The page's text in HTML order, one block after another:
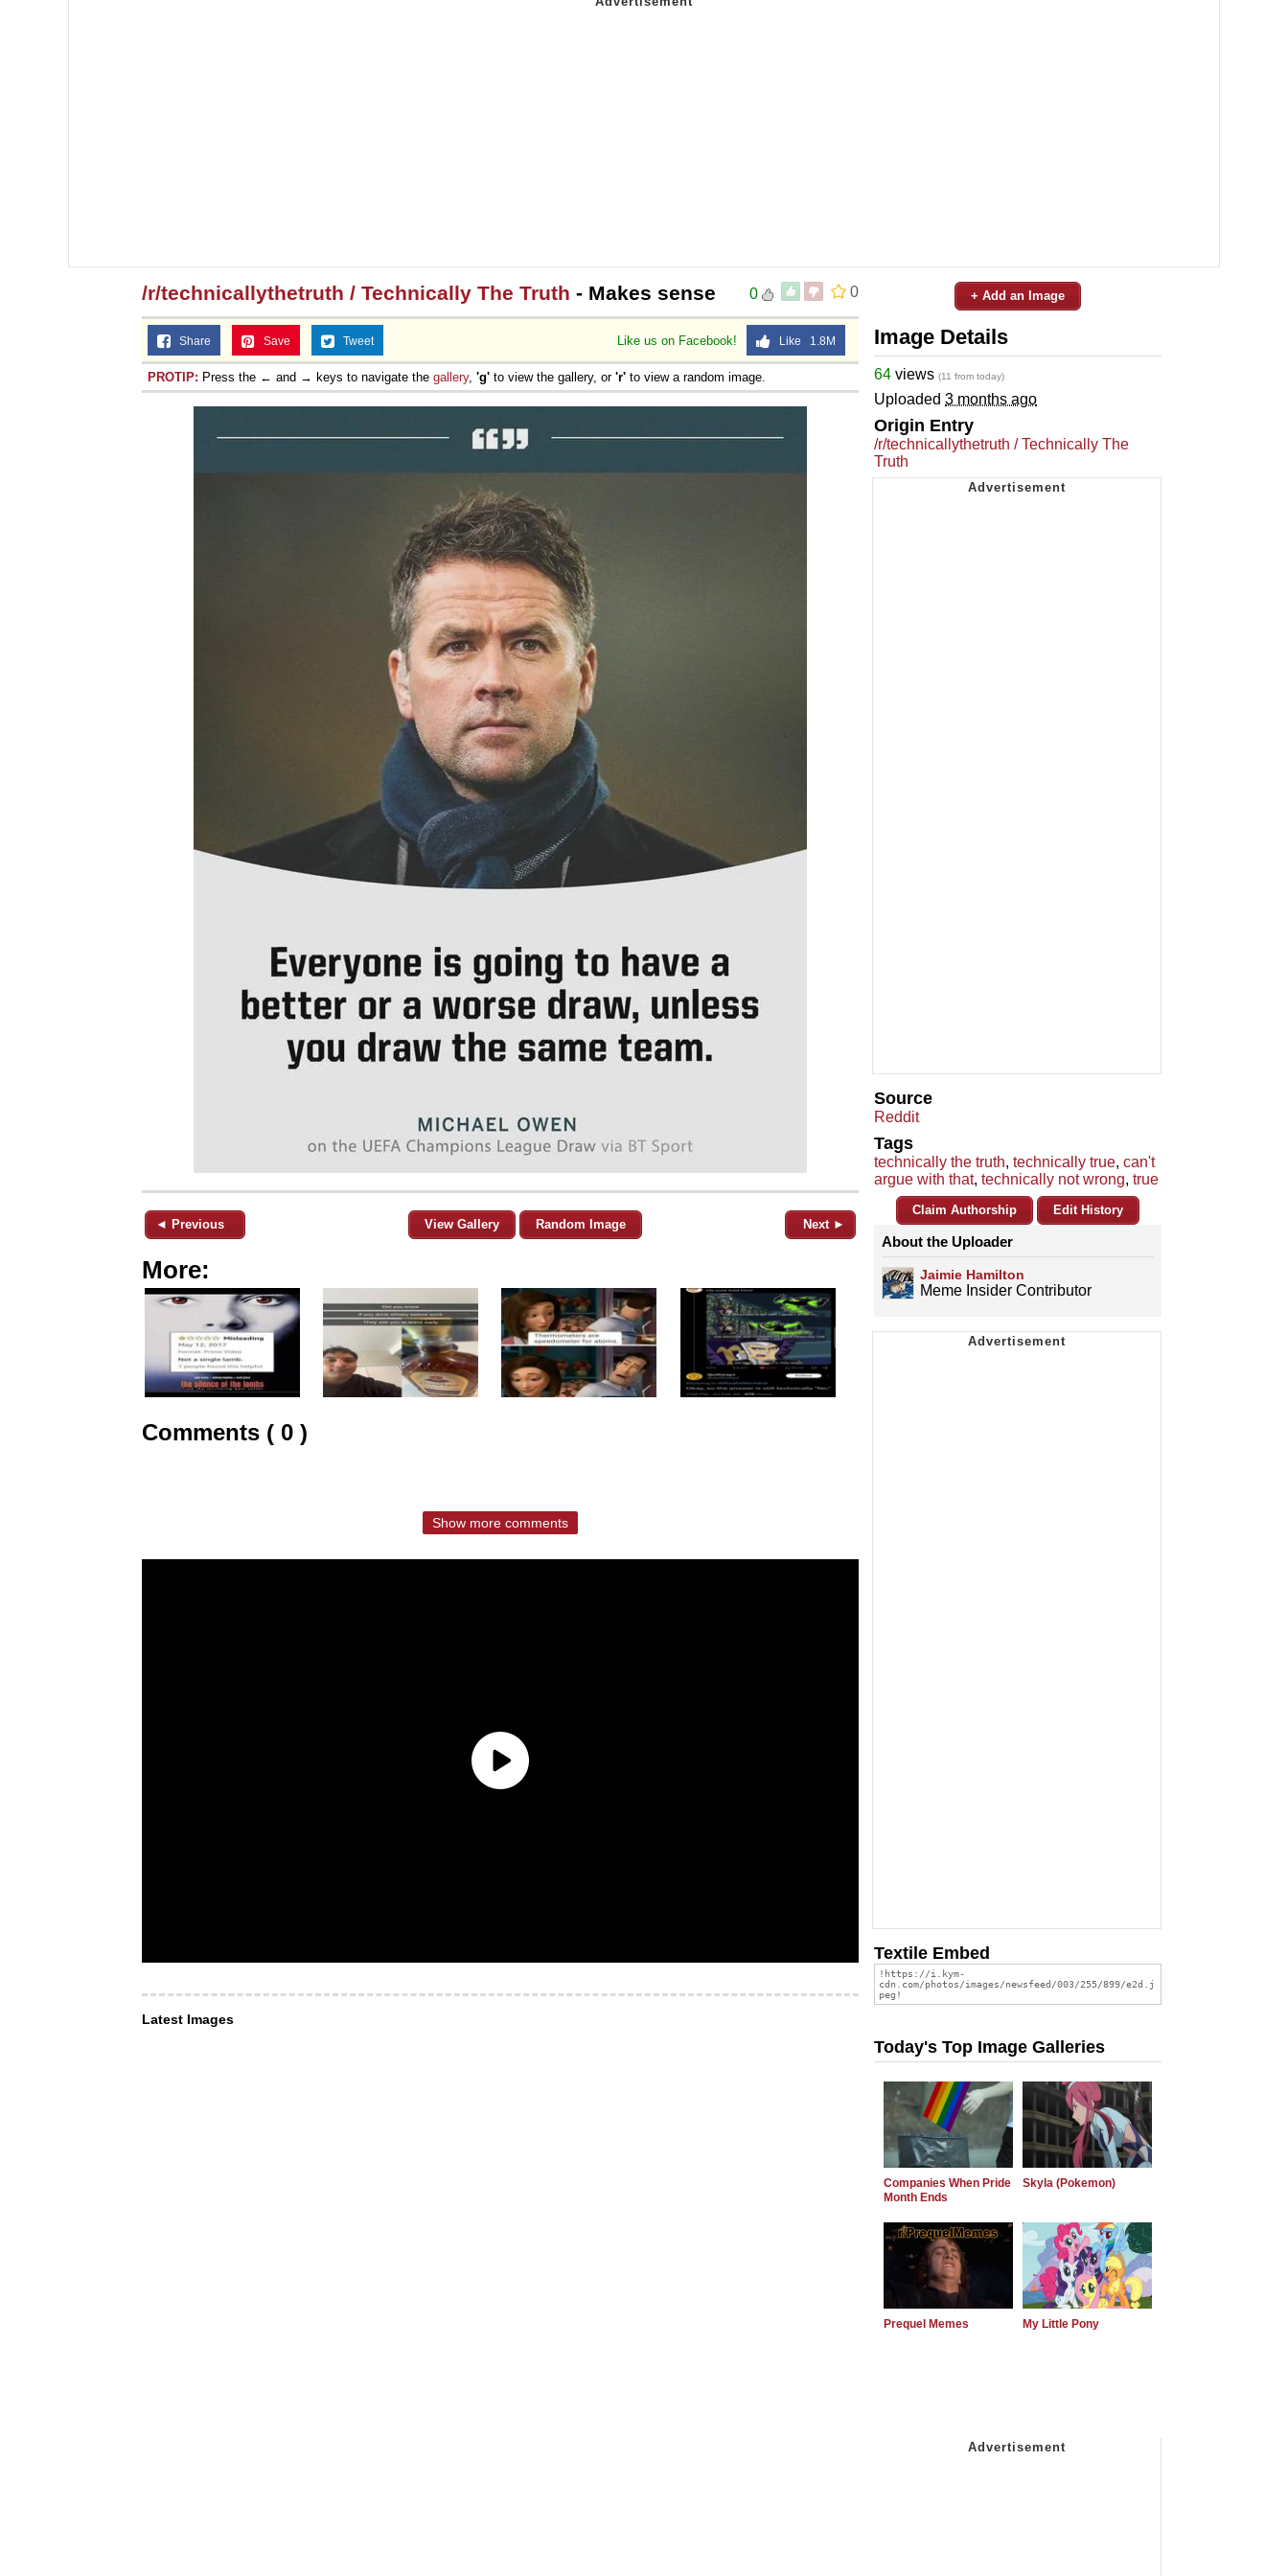
0
0
/r/technicallythetruth / Technically The Truth - Makes sense
Like us on Facebook! Like 1.8M
Share Save Tweet
PROTIP: Press the ← and → keys to navigate the gallery, 'g' to view the gallery, or 'r' to view a random image.
◄ Previous View Gallery Random Image Next ►
More:
Comments ( 0 )
Show more comments
Latest Images
+ Add an Image
Image Details
64 views (11 from today)
Uploaded 3 months ago
Origin Entry
/r/technicallythetruth / Technically The
Truth
Source
Reddit
Tags
technically the truth, technically true, can't
argue with that, technically not wrong, true
Claim Authorship Edit History
About the Uploader
Jaimie Hamilton
Meme Insider Contributor
Textile Embed
Today's Top Image Galleries
Companies When Pride
Month Ends
Skyla (Pokemon)
Prequel Memes My Little Pony